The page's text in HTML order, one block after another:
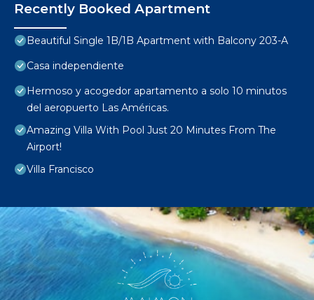
Recently Booked Apartment
Beautiful Single 1B/1B Apartment with Balcony 203-A
Casa independiente
Hermoso y acogedor apartamento a solo 10 minutos
del aeropuerto Las Américas.
Amazing Villa With Pool Just 20 Minutes From The
Airport!
Villa Francisco